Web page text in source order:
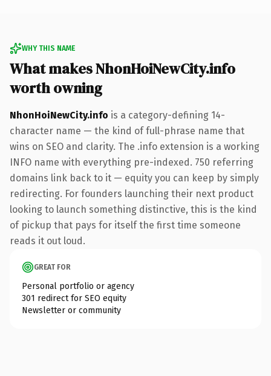
WHY THIS NAME
What makes NhonHoiNewCity.info
worth owning
NhonHoiNewCity.info is a category-defining 14-
character name — the kind of full-phrase name that
wins on SEO and clarity. The .info extension is a working
INFO name with everything pre-indexed. 750 referring
domains link back to it — equity you can keep by simply
redirecting. For founders launching their next product
looking to launch something distinctive, this is the kind
of pickup that pays for itself the first time someone
reads it out loud.
GREAT FOR
Personal portfolio or agency
301 redirect for SEO equity
Newsletter or community